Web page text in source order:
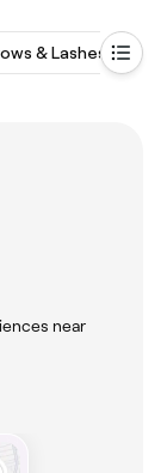
& Lashes
near